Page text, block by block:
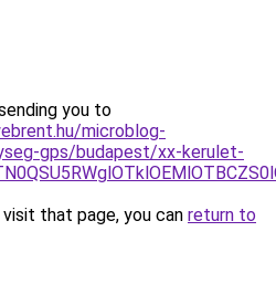
you to
microblog-
gps/budapest/xx-kerulet-
that page, you can return to